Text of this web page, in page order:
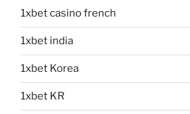
1xbet casino french
1xbet india
1xbet Korea
1xbet KR